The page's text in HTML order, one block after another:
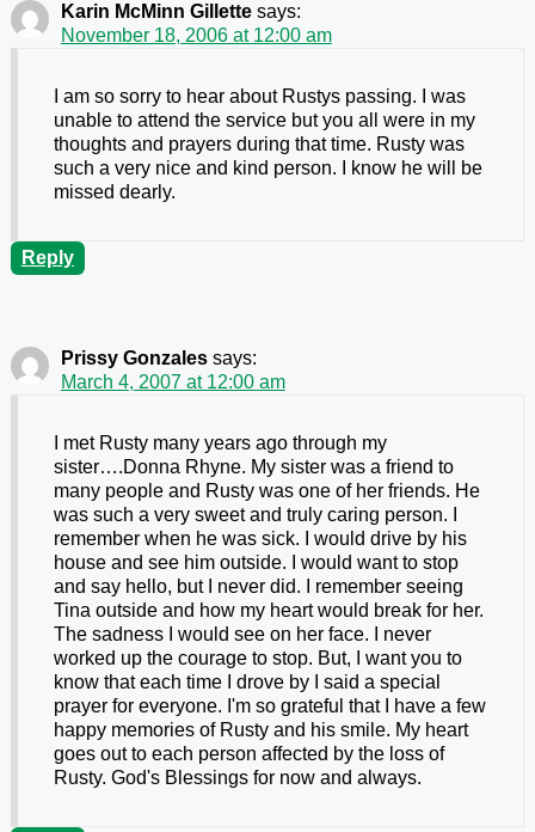
Karin McMinn Gillette says:
November 18, 2006 at 12:00 am
I am so sorry to hear about Rustys passing. I was
unable to attend the service but you all were in my
thoughts and prayers during that time. Rusty was
such a very nice and kind person. I know he will be
missed dearly.
Reply
Prissy Gonzales says:
March 4, 2007 at 12:00 am
I met Rusty many years ago through my
sister….Donna Rhyne. My sister was a friend to
many people and Rusty was one of her friends. He
was such a very sweet and truly caring person. I
remember when he was sick. I would drive by his
house and see him outside. I would want to stop
and say hello, but I never did. I remember seeing
Tina outside and how my heart would break for her.
The sadness I would see on her face. I never
worked up the courage to stop. But, I want you to
know that each time I drove by I said a special
prayer for everyone. I'm so grateful that I have a few
happy memories of Rusty and his smile. My heart
goes out to each person affected by the loss of
Rusty. God's Blessings for now and always.